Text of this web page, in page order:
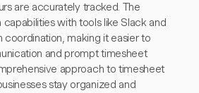
are accurately tracked. The
with tools like Slack and
coordination, making it easier to
and prompt timesheet
approach to timesheet
stay organized and